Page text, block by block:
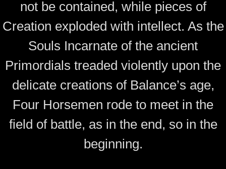
not be contained, while pieces of
Creation exploded with intellect. As the
Souls Incarnate of the ancient
Primordials treaded violently upon the
delicate creations of Balance’s age,
Four Horsemen rode to meet in the
field of battle, as in the end, so in the
beginning.